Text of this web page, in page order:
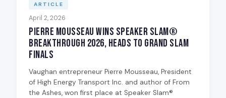
ARTICLE
April 2, 2026
Pierre Mousseau Wins Speaker Slam®
Breakthrough 2026, Heads to Grand Slam
Finals
Vaughan entrepreneur Pierre Mousseau, President
of High Energy Transport Inc. and author of From
the Ashes, won first place at Speaker Slam®